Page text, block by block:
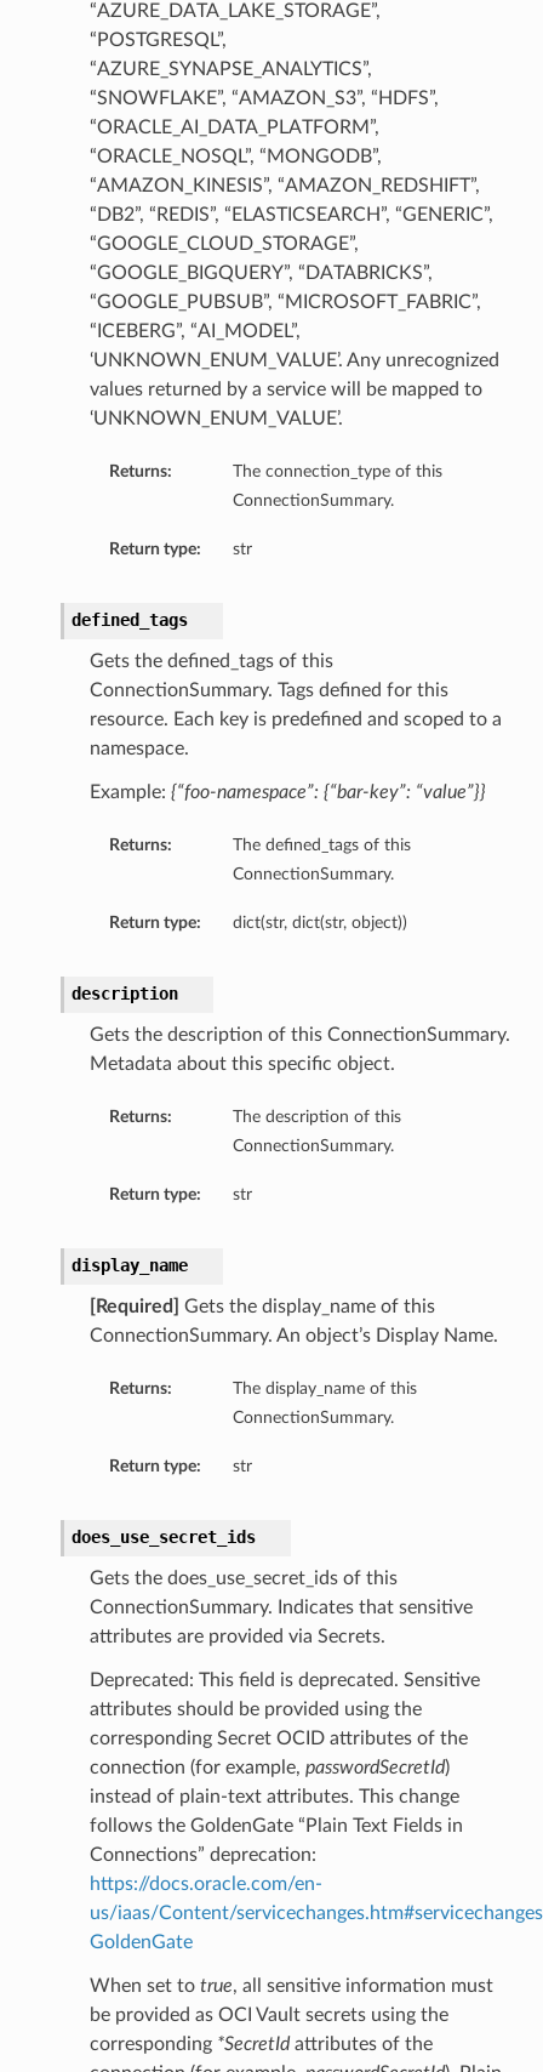
“AZURE_DATA_LAKE_STORAGE”,
“POSTGRESQL”,
“AZURE_SYNAPSE_ANALYTICS”,
“SNOWFLAKE”, “AMAZON_S3”, “HDFS”,
“ORACLE_AI_DATA_PLATFORM”,
“ORACLE_NOSQL”, “MONGODB”,
“AMAZON_KINESIS”, “AMAZON_REDSHIFT”,
“DB2”, “REDIS”, “ELASTICSEARCH”, “GENERIC”,
“GOOGLE_CLOUD_STORAGE”,
“GOOGLE_BIGQUERY”, “DATABRICKS”,
“GOOGLE_PUBSUB”, “MICROSOFT_FABRIC”,
“ICEBERG”, “AI_MODEL”,
‘UNKNOWN_ENUM_VALUE’. Any unrecognized
values returned by a service will be mapped to
‘UNKNOWN_ENUM_VALUE’.
Returns:
The connection_type of this
ConnectionSummary.
Return type: str
defined_tags
Gets the defined_tags of this
ConnectionSummary. Tags defined for this
resource. Each key is predefined and scoped to a
namespace.
Example: {“foo-namespace”: {“bar-key”: “value”}}
Returns:
The defined_tags of this
ConnectionSummary.
Return type: dict(str, dict(str, object))
description
Gets the description of this ConnectionSummary.
Metadata about this specific object.
Returns:
The description of this
ConnectionSummary.
Return type: str
display_name
[Required]
Gets the display_name of this
ConnectionSummary. An object’s Display Name.
Returns:
The display_name of this
ConnectionSummary.
Return type: str
does_use_secret_ids
Gets the does_use_secret_ids of this
ConnectionSummary. Indicates that sensitive
attributes are provided via Secrets.
Deprecated: This field is deprecated. Sensitive
attributes should be provided using the
corresponding Secret OCID attributes of the
connection (for example, passwordSecretId)
instead of plain-text attributes. This change
follows the GoldenGate “Plain Text Fields in
Connections” deprecation:
https://docs.oracle.com/en-
us/iaas/Content/
GoldenGate
When set to true, all sensitive information must
be provided as OCI Vault secrets using the
corresponding *SecretIdattributes of the